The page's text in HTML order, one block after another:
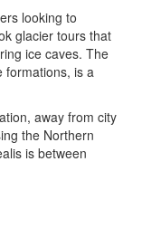
looking to
glacier tours that
ice caves. The
formations, is a
away from city
the Northern
is between